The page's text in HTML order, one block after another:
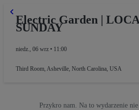
Electric Garden |
SUNDAY
niedz., 06 wrz • 11:00
Third Room, Asheville, North Carolina, USA
Przykro nam. Na to wydarzenie